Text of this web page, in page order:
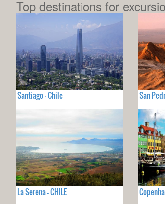
Top destinations for
Santiago - Chile San
La Serena - CHILE